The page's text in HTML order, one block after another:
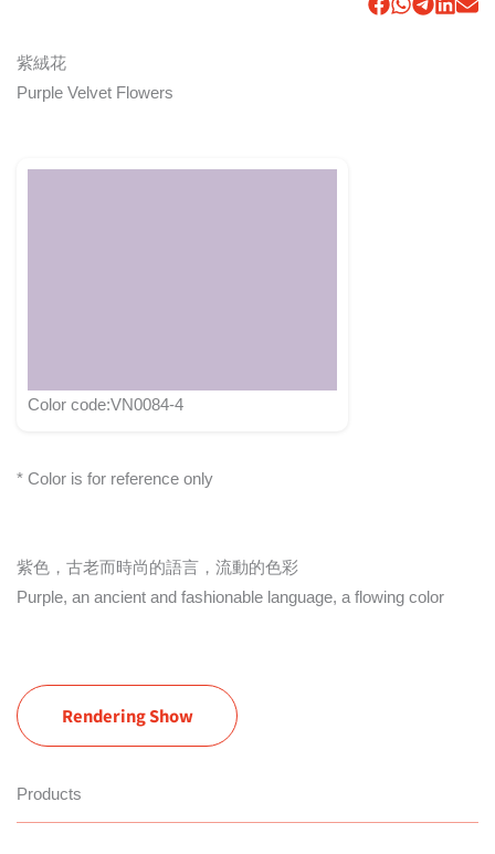
紫絨花
Purple Velvet Flowers
Color code:VN0084-4
* Color is for reference only
紫色，古老而時尚的語言，流動的色彩
Purple, an ancient and fashionable language, a flowing color
Rendering Show
Products